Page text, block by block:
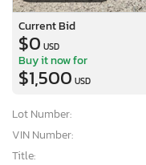
Current Bid
$0 USD
Buy it now for
$1,500 USD
Lot Number:
VIN Number:
Title: